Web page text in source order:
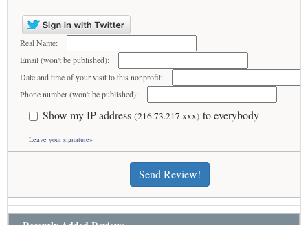
Real Name:
Email (won't be published):
Date and time of your visit to this nonprofit:
Phone number (won't be published):
Show my IP address (216.73.217.xxx) to everybody
Leave your signature»
Send Review!